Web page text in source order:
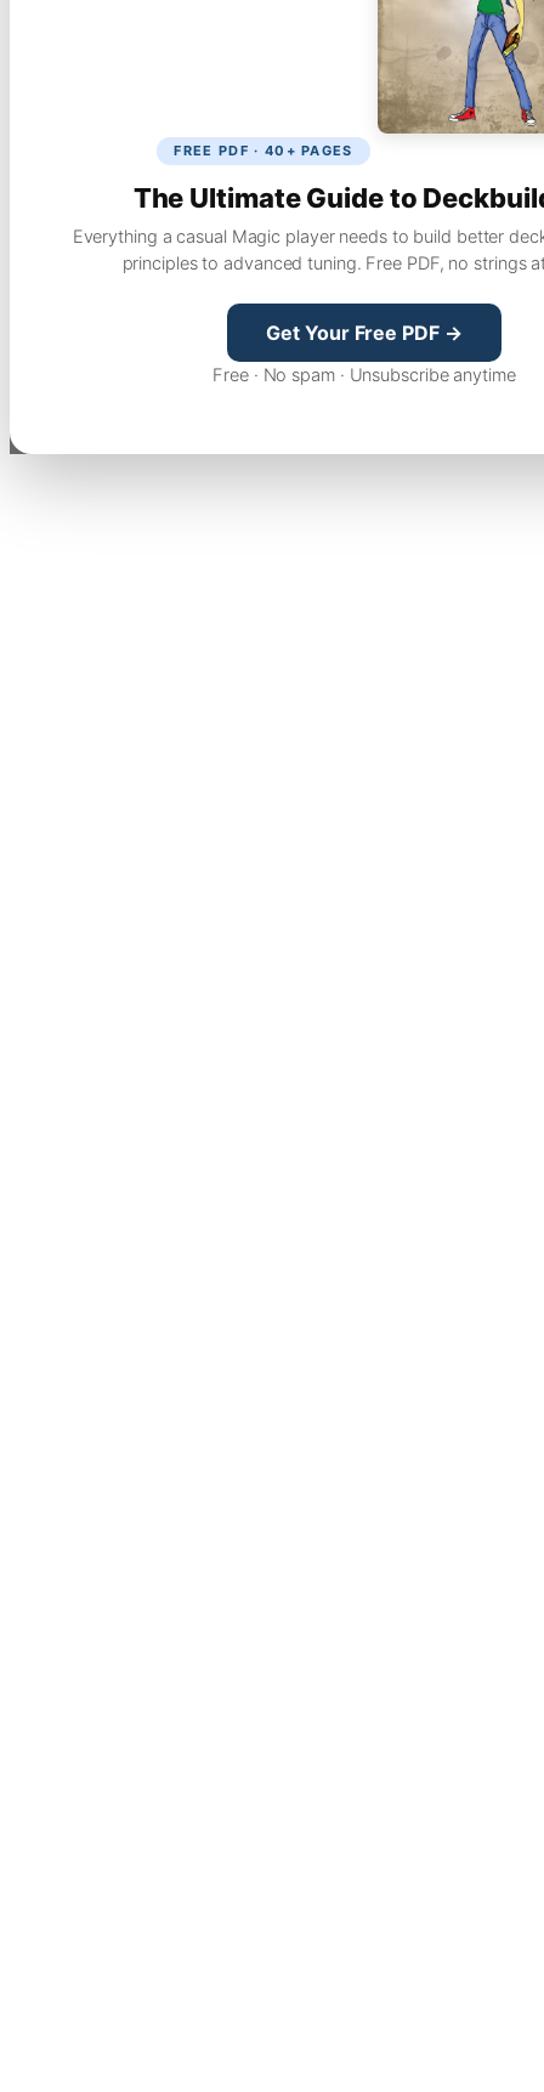
FREE PDF · 40+ PAGES
The Ultimate Guide to
Everything a casual Magic player needs to build better
principles to advanced tuning. Free PDF, no strings
Get Your Free PDF →
Free · No spam · Unsubscribe anytime